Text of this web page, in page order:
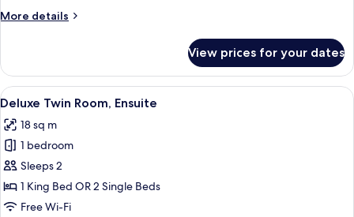
More details
More
Double
Room,
Ensuite
View prices for your dates
View
all
photos
for
Deluxe
Twin
Room,
A modern bathroom with a toilet, a
5
Deluxe Twin Room, Ensuite
18 sq m
1 bedroom
Sleeps 2
1 King Bed OR 2 Single Beds
Free Wi-Fi